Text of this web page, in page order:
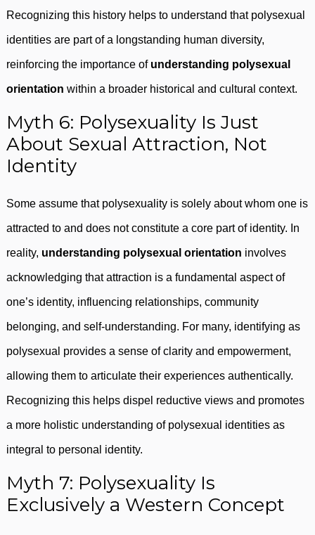
Recognizing this history helps to understand that polysexual
identities are part of a longstanding human diversity,
reinforcing the importance of understanding polysexual
orientation within a broader historical and cultural context.
Myth 6: Polysexuality Is Just
About Sexual Attraction, Not
Identity
Some assume that polysexuality is solely about whom one is
attracted to and does not constitute a core part of identity. In
reality, understanding polysexual orientation involves
acknowledging that attraction is a fundamental aspect of
one’s identity, influencing relationships, community
belonging, and self-understanding. For many, identifying as
polysexual provides a sense of clarity and empowerment,
allowing them to articulate their experiences authentically.
Recognizing this helps dispel reductive views and promotes
a more holistic understanding of polysexual identities as
integral to personal identity.
Myth 7: Polysexuality Is
Exclusively a Western Concept